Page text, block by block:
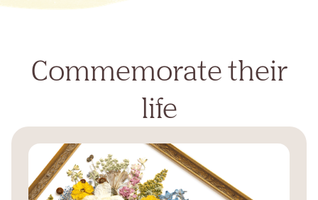
Commemorate their
life